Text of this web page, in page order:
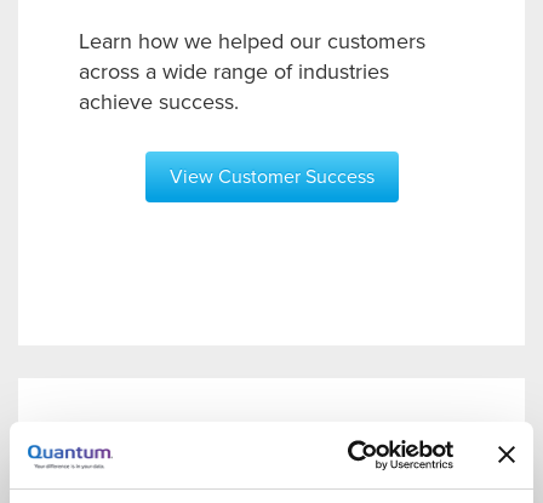
Learn how we helped our customers
across a wide range of industries
achieve success.
View Customer Success